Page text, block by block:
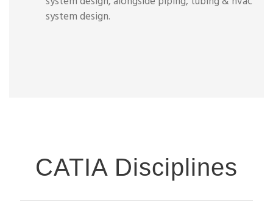
system design.
CATIA Disciplines